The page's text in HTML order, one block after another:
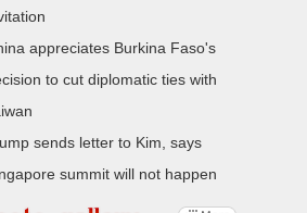
appreciates Burkina Faso's
to cut diplomatic ties with
sends letter to Kim, says
summit will not happen